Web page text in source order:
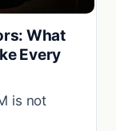
What
Every
is not